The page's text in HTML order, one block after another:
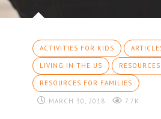
ACTIVITIES FOR KIDS
LIVING IN THE US
RESOURCES FOR FAMILIES
MARCH 30, 2018 7.7K